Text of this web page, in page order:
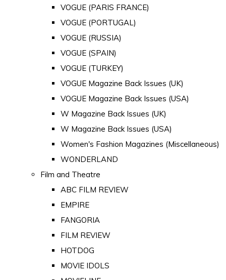
VOGUE (PARIS FRANCE)
VOGUE (PORTUGAL)
VOGUE (RUSSIA)
VOGUE (SPAIN)
VOGUE (TURKEY)
VOGUE Magazine Back Issues (UK)
VOGUE Magazine Back Issues (USA)
W Magazine Back Issues (UK)
W Magazine Back Issues (USA)
Women's Fashion Magazines (Miscellaneous)
WONDERLAND
Film and Theatre
ABC FILM REVIEW
EMPIRE
FANGORIA
FILM REVIEW
HOTDOG
MOVIE IDOLS